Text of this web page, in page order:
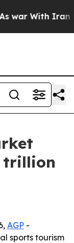
With Iran
trillion
AGP -
sports tourism